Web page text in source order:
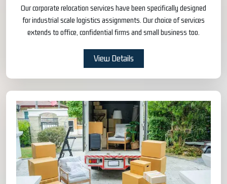
Our corporate relocation services have been specifically designed
for industrial scale logistics assignments. Our choice of services
extends to office, confidential firms and small business too.
View Details